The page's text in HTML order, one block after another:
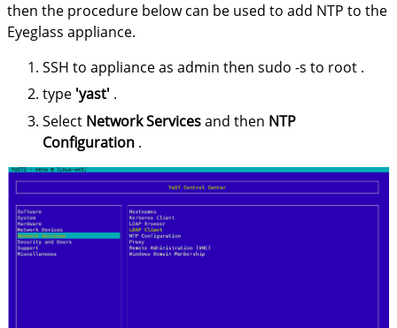
then the procedure below can be used to add NTP to the
Eyeglass appliance.
SSH to appliance as admin then sudo -s to root .
type 'yast' .
Select Network Servicesand then NTP
Configuration .